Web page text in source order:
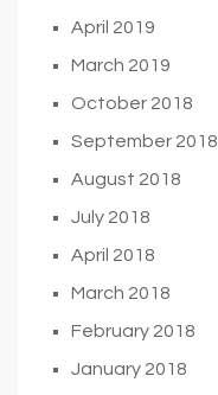
April 2019
March 2019
October 2018
September 2018
August 2018
July 2018
April 2018
March 2018
February 2018
January 2018